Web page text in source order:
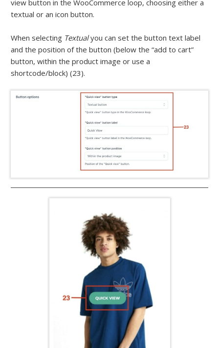
view button in the WooCommerce loop, choosing either a
textual or an icon button.
When selecting Textualyou can set the button text label
and the position of the button (below the “add to cart”
button, within the product image or use a
shortcode/block) (23).